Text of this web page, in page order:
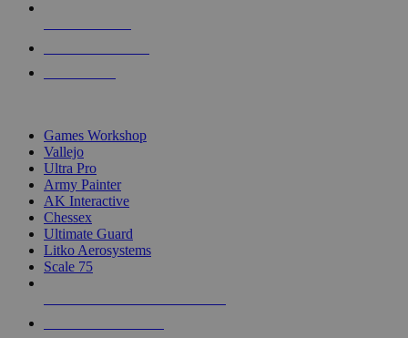
Games Workshop
Vallejo
Ultra Pro
Army Painter
AK Interactive
Chessex
Ultimate Guard
Litko Aerosystems
Scale 75